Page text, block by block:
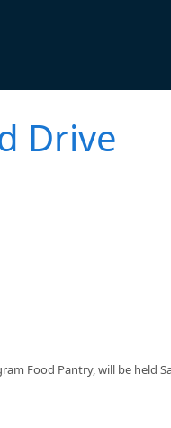
Drive
Food Pantry, will be held